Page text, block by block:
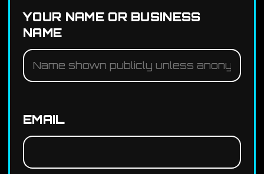
YOUR NAME OR BUSINESS
NAME
EMAIL